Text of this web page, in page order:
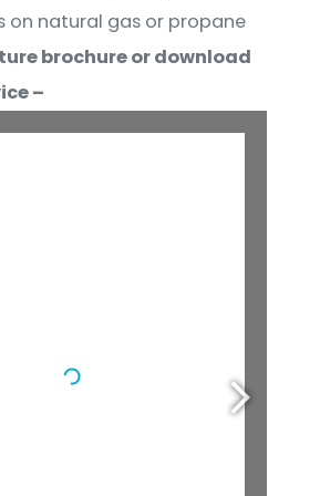
on natural gas or propane
brochure or download
–